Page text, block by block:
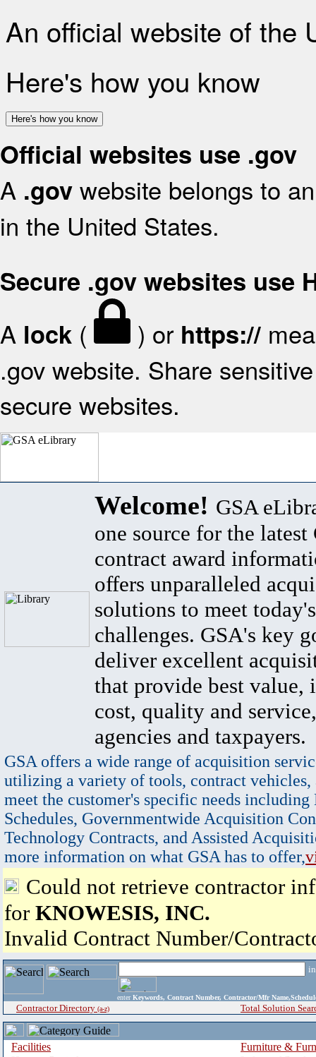
An official website of the
Here's how you know
Here's how you know
Official websites use .gov
A .gov website belongs to
in the United States.
Secure .gov websites use
A lock ( ) or https://
.gov website. Share
secure websites.
Welcome! GSA
one source for the latest
contract award
offers unparalleled
solutions to meet
challenges. GSA's key
deliver excellent
that provide best value,
cost, quality and
agencies and taxpayers.
GSA offers a wide range of acquisition
utilizing a variety of tools, contract vehicles,
meet the customer's specific needs
Schedules, Governmentwide Acquisition
Technology Contracts, and Assisted
more information on what GSA has to offer,
Could not retrieve contractor
for KNOWESIS, INC.
Invalid Contract Number/
enter Keywords, Contract Number, Contractor/Mfr
Contractor Directory (a-z) Total Solution
Facilities
Furniture &